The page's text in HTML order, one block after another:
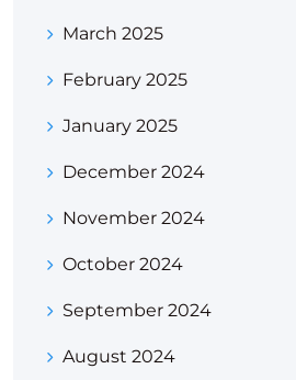
March 2025
February 2025
January 2025
December 2024
November 2024
October 2024
September 2024
August 2024